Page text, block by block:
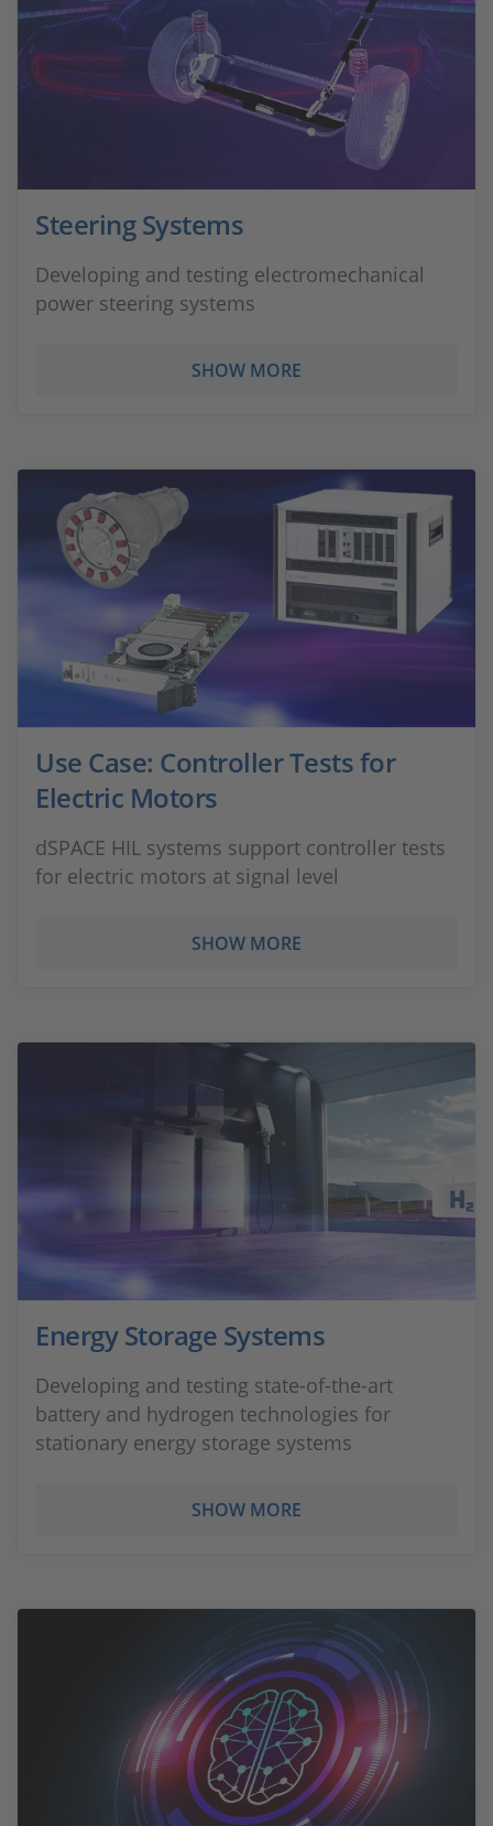
Steering Systems
Developing and testing electromechanical
power steering systems
SHOW MORE
Use Case: Controller Tests for
Electric Motors
dSPACE HIL systems support controller tests
for electric motors at signal level
SHOW MORE
Energy Storage Systems
Developing and testing state-of-the-art
battery and hydrogen technologies for
stationary energy storage systems
SHOW MORE